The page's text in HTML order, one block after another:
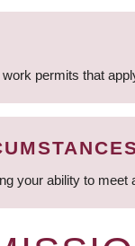
permits that
your ability to meet